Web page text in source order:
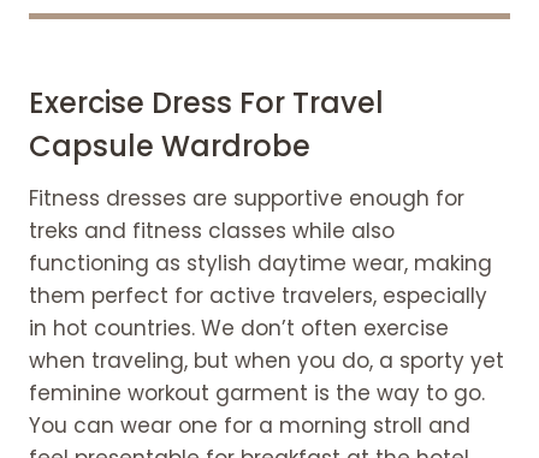
Exercise Dress For Travel
Capsule Wardrobe
Fitness dresses are supportive enough for
treks and fitness classes while also
functioning as stylish daytime wear, making
them perfect for active travelers, especially
in hot countries. We don’t often exercise
when traveling, but when you do, a sporty yet
feminine workout garment is the way to go.
You can wear one for a morning stroll and